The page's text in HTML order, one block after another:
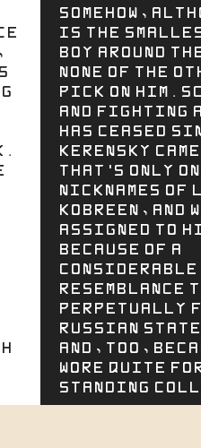
Somehow,
is the
boy around
none of the
pick on him.
and fighting
has ceased
Kerensky
That's only
nicknames of
Kobreen, and
assigned to
because of a
resemblance
perpetually
Russian
and, too,
wore quite
standing